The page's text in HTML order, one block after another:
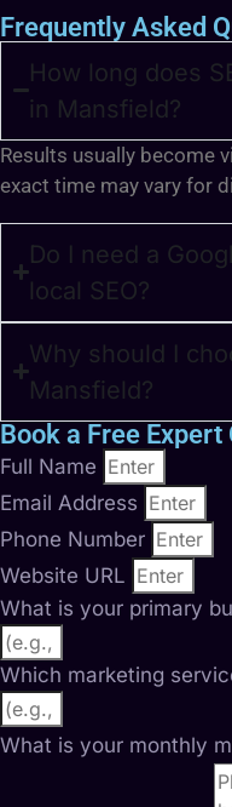
Frequently Asked
How long does
in Mansfield?
Results usually become
exact time may vary for
Do I need a
local SEO?
Why should I
Mansfield?
Book a Free
Full Name
Email Address
Phone Number
Website URL
What is your primary
Which marketing
What is your monthly